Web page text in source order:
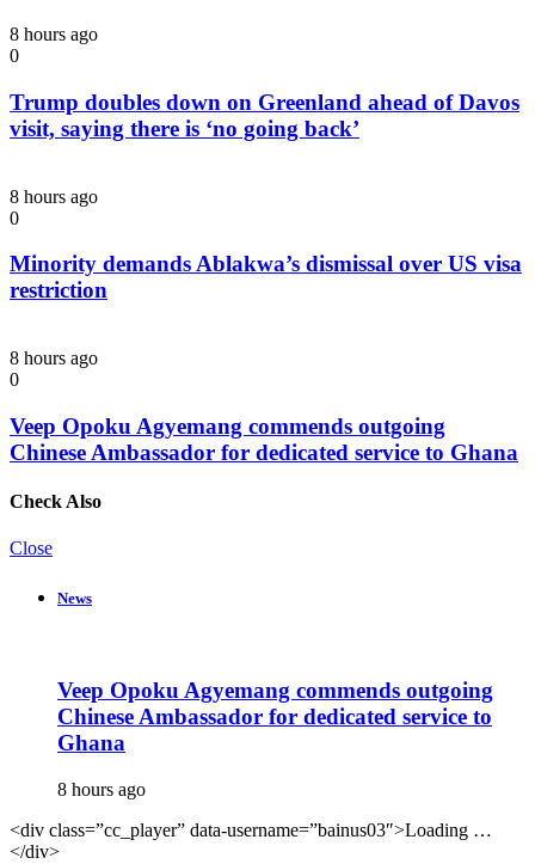
8 hours ago
0
Trump doubles down on Greenland ahead of Davos
visit, saying there is ‘no going back’
8 hours ago
0
Minority demands Ablakwa’s dismissal over US visa
restriction
8 hours ago
0
Veep Opoku Agyemang commends outgoing
Chinese Ambassador for dedicated service to Ghana
Check Also
Close
News
Veep Opoku Agyemang commends outgoing
Chinese Ambassador for dedicated service to
Ghana
8 hours ago
<div class=”cc_player” data-username=”bainus03″>Loading …
</div>